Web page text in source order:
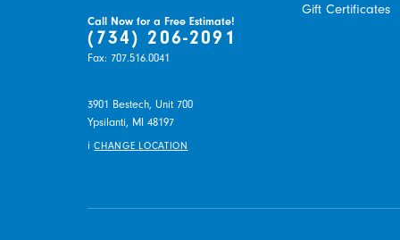
Call Now for a Free Estimate!
(734) 206-2091
Fax: 707.516.0041
3901 Bestech, Unit 700
Ypsilanti, MI 48197
iCHANGE LOCATION
Gift Certificates